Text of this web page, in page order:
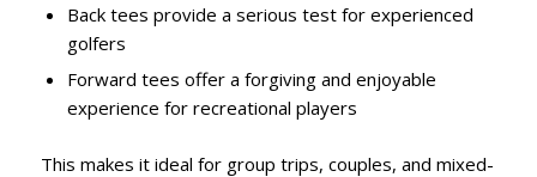
Back tees provide a serious test for experienced
golfers
Forward tees offer a forgiving and enjoyable
experience for recreational players
This makes it ideal for group trips, couples, and mixed-